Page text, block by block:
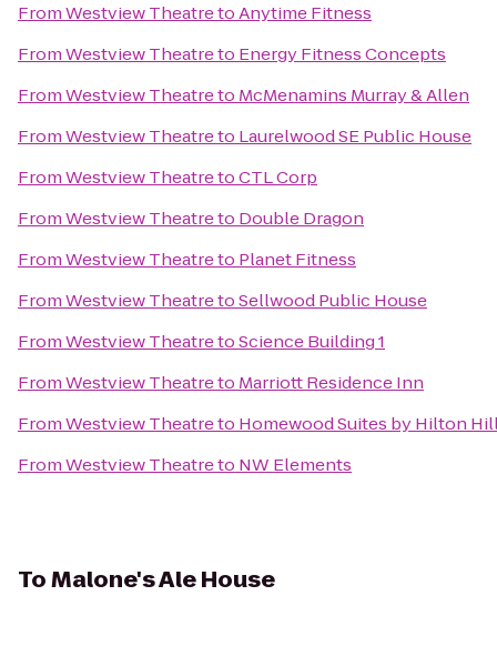
FromWestview TheatretoAnytime Fitness
FromWestview Theatreto Energy Fitness Concepts
FromWestview Theatreto McMenamins Murray & Allen
FromWestview Theatreto Laurelwood SE Public House
FromWestview TheatretoCTL Corp
FromWestview Theatreto Double Dragon
FromWestview Theatreto Planet Fitness
FromWestview TheatretoSellwood Public House
FromWestview TheatretoScience Building 1
FromWestview Theatreto Marriott Residence Inn
FromWestview Theatreto Homewood Suites by Hilton
FromWestview Theatreto NW Elements
ToMalone's Ale House